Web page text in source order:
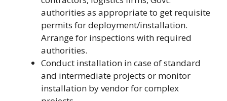
authorities as appropriate to get requisite
permits for deployment/installation.
Arrange for inspections with required
authorities.
Conduct installation in case of standard
and intermediate projects or monitor
installation by vendor for complex